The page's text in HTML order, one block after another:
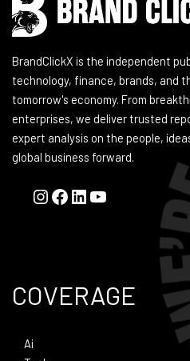
BrandClickX is the independent
technology, finance, brands, and
tomorrow's economy. From
enterprises, we deliver trusted
expert analysis on the people,
global business forward.
COVERAGE
Ai